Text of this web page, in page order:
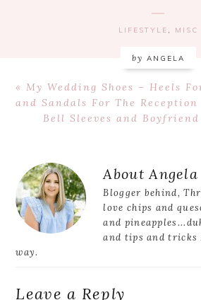
LIFESTYLE MISC
by ANGELA
Previous
Post:
« My Wedding Shoes – Heels
and Sandals For The Reception
Next
Bell Sleeves and
Reader
Interactions
About Angela
Blogger behind,
love chips and
and
and tips and tricks
way.
Leave a Reply